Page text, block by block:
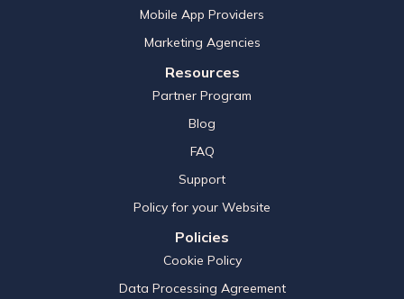
Mobile App Providers
Marketing Agencies
Resources
Partner Program
Blog
FAQ
Support
Policy for your Website
Policies
Cookie Policy
Data Processing Agreement